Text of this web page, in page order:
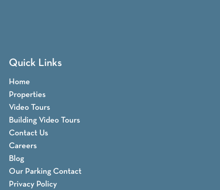
Quick Links
Home
Properties
Video Tours
Building Video Tours
Contact Us
Careers
Blog
Our Parking Contact
Privacy Policy